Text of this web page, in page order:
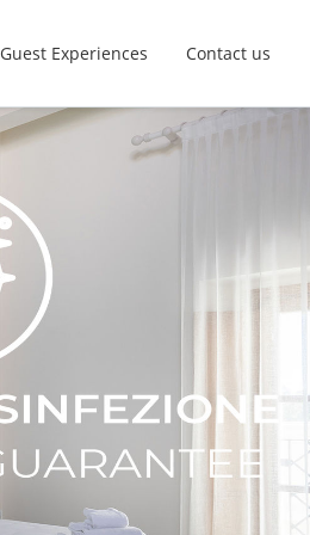
Guest Experiences Contact us